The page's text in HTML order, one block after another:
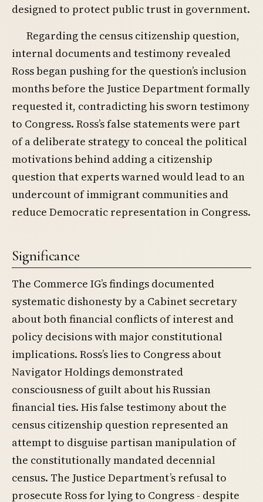
designed to protect public trust in government.
Regarding the census citizenship question,
internal documents and testimony revealed
Ross began pushing for the question’s inclusion
months before the Justice Department formally
requested it, contradicting his sworn testimony
to Congress. Ross’s false statements were part
of a deliberate strategy to conceal the political
motivations behind adding a citizenship
question that experts warned would lead to an
undercount of immigrant communities and
reduce Democratic representation in Congress.
Significance
The Commerce IG’s findings documented
systematic dishonesty by a Cabinet secretary
about both financial conflicts of interest and
policy decisions with major constitutional
implications. Ross’s lies to Congress about
Navigator Holdings demonstrated
consciousness of guilt about his Russian
financial ties. His false testimony about the
census citizenship question represented an
attempt to disguise partisan manipulation of
the constitutionally mandated decennial
census. The Justice Department’s refusal to
prosecute Ross for lying to Congress - despite